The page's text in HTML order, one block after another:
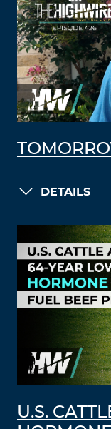
DETAILS
U.S.